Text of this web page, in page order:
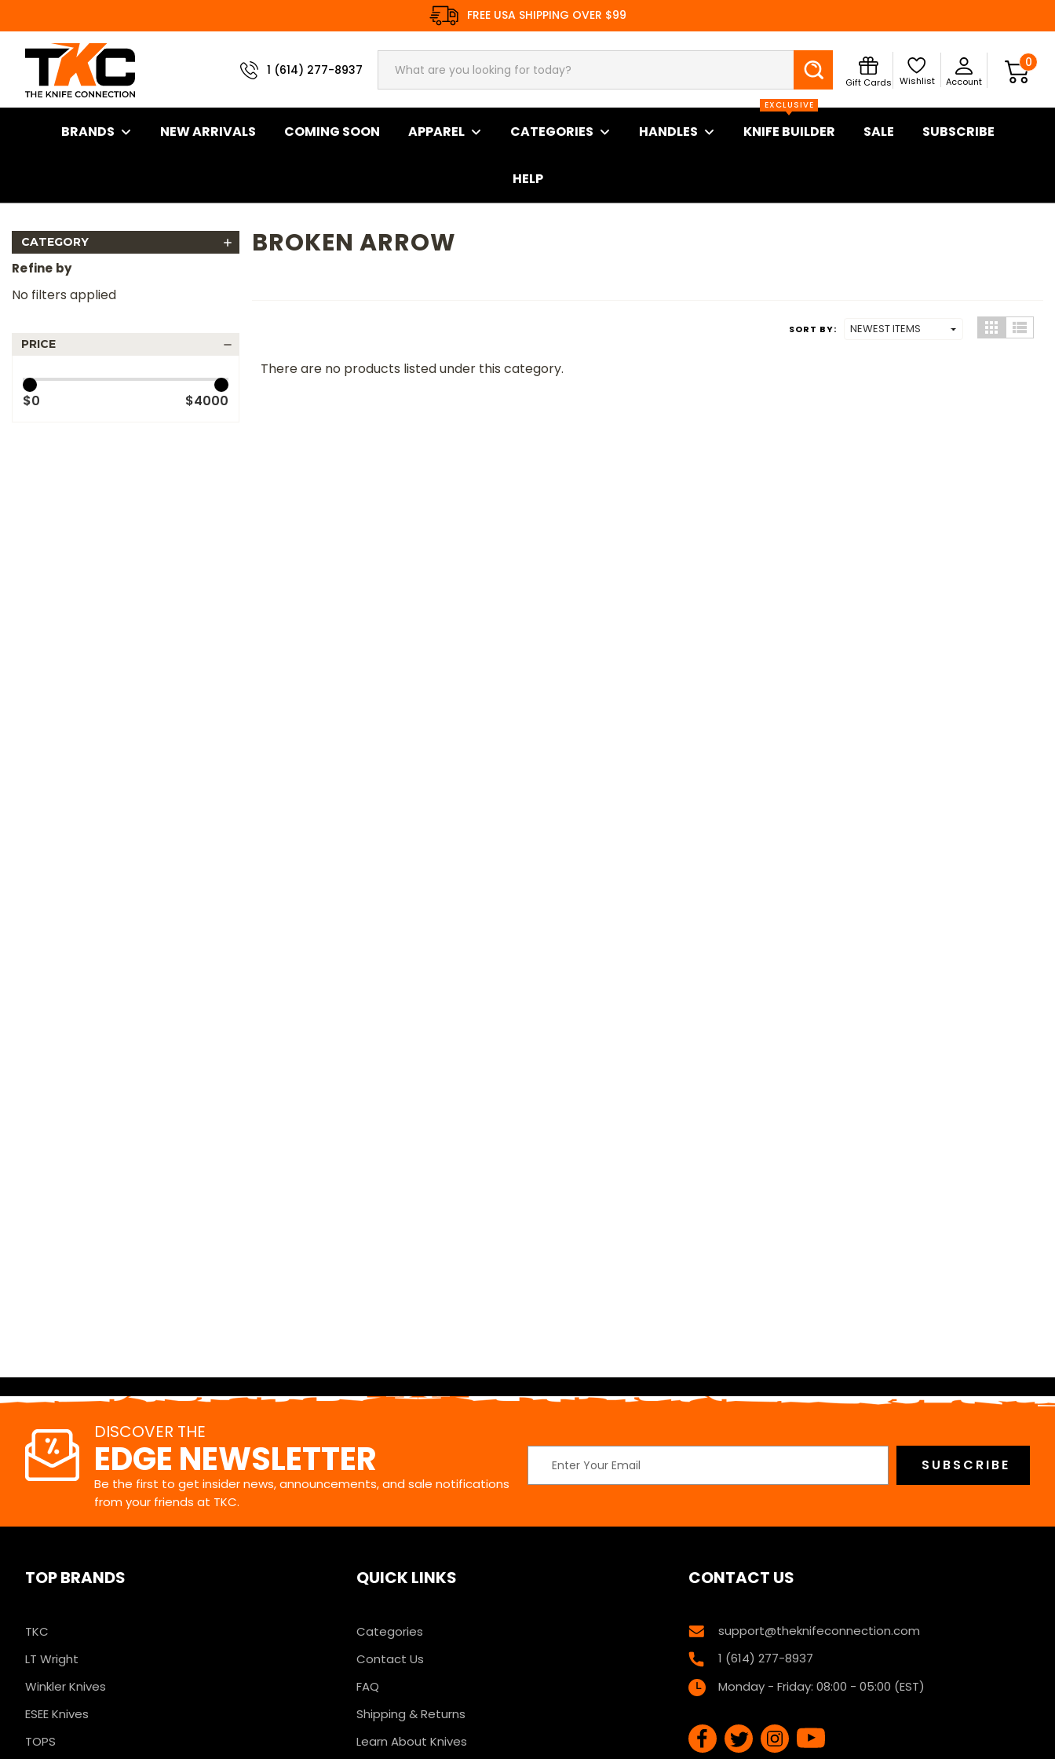
FREE USA SHIPPING OVER $99
1 (614) 277-8937
Search
Gift Cards Wishlist Account
0
BRANDS NEW ARRIVALS COMING SOON APPAREL CATEGORIES HANDLES
EXCLUSIVE
KNIFE BUILDER SALE SUBSCRIBE
HELP
CATEGORY
Refine by
No filters applied
PRICE
$0 $4000
BROKEN ARROW
SORT BY:
There are no products listed under this category.
DISCOVER THE
EDGE NEWSLETTER
Be the first to get insider news, announcements, and sale notifications
from your friends at TKC.
Address
TOP BRANDS
TKC
LT Wright
Winkler Knives
ESEE Knives
TOPS
QUICK LINKS
Categories
Contact Us
FAQ
Shipping & Returns
Learn About Knives
CONTACT US
support@theknifeconnection.com
1 (614) 277-8937
Monday - Friday: 08:00 - 05:00 (EST)